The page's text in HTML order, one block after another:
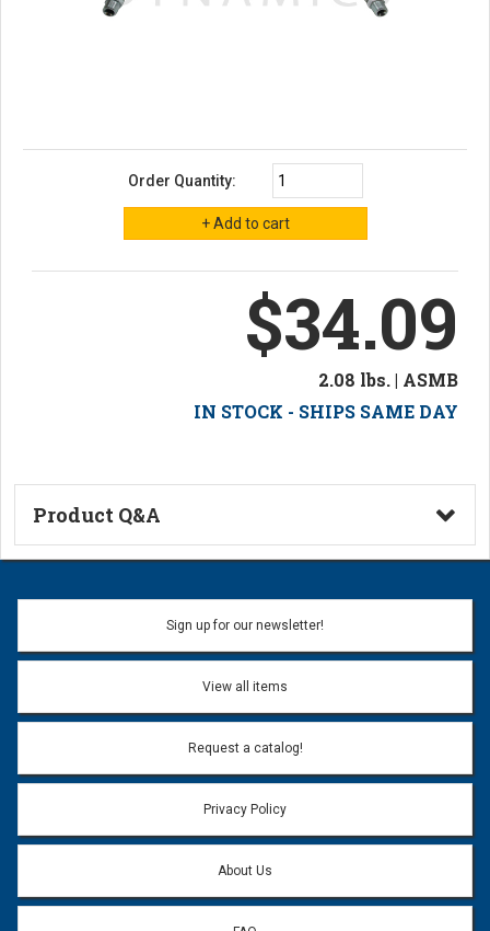
Order Quantity:
$34.09
2.08 lbs. | ASMB
IN STOCK - SHIPS SAME DAY
Product Q&A
Ask a Question
Name:
Email address will only be used to reply to your question.
Question:
Sign up for our newsletter!
View all items
Request a catalog!
Privacy Policy
About Us